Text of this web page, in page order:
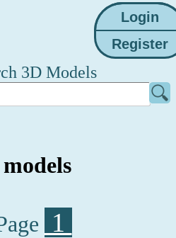
3D Models
1